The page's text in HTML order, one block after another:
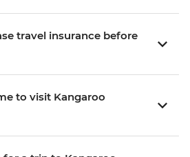
travel insurance before
to visit Kangaroo